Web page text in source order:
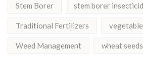
Stem Borer stem borer
Traditional Fertilizers
Weed Management wheat seeds